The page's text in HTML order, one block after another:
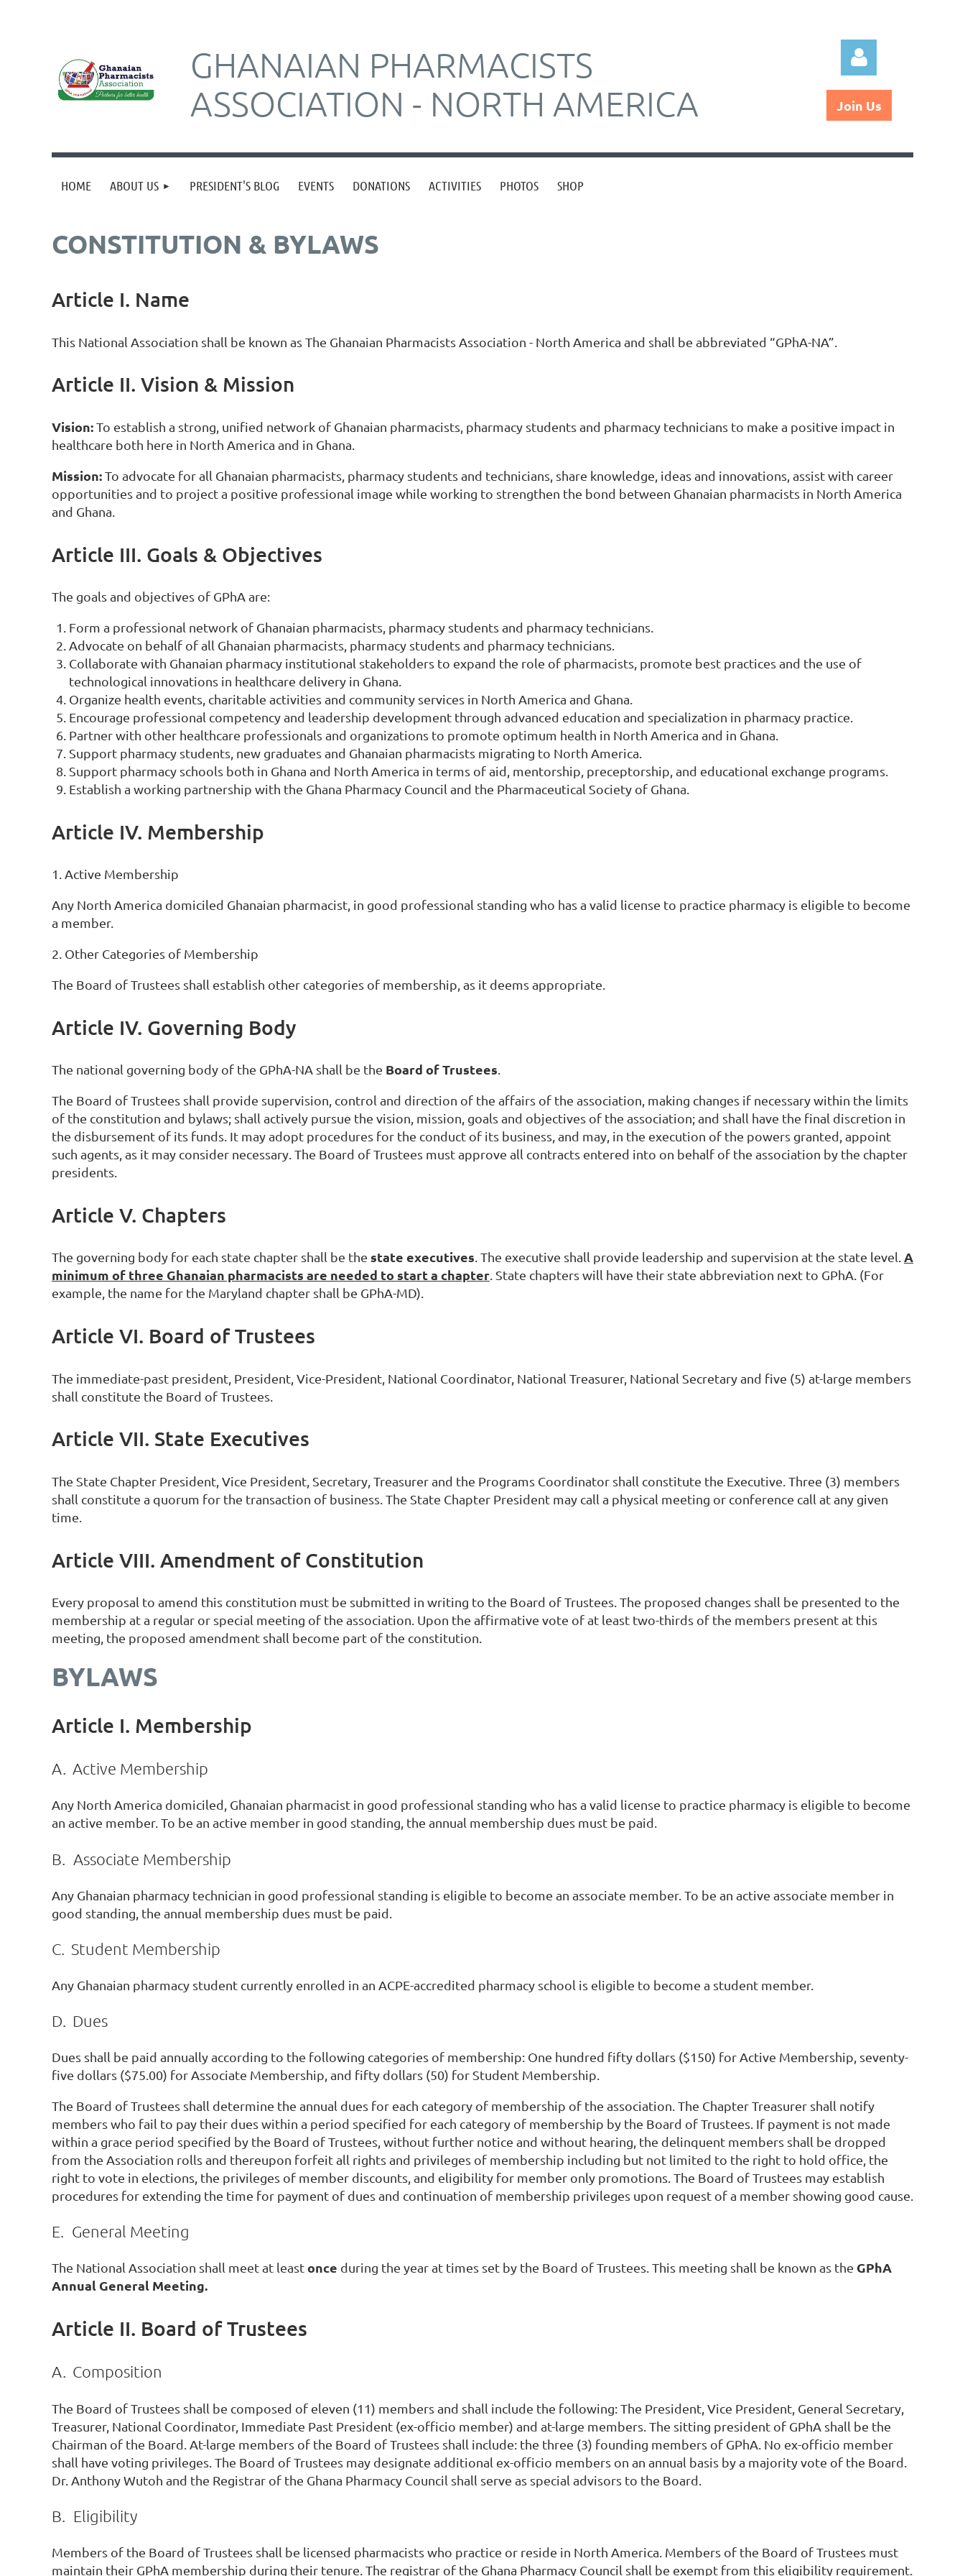
GHANAIAN PHARMACISTS
ASSOCIATION - NORTH AMERICA
Join Us
HOME ABOUT US PRESIDENT'S BLOG EVENTS DONATIONS ACTIVITIES PHOTOS SHOP
CONSTITUTION & BYLAWS
Article I. Name
This National Association shall be known as The Ghanaian Pharmacists Association - North America and shall be abbreviated “GPhA-NA”.
Article II. Vision & Mission
Vision:To establish a strong, unified network of Ghanaian pharmacists, pharmacy students and pharmacy technicians to make a positive impact in
healthcare both here in North America and in Ghana.
Mission:To advocate for all Ghanaian pharmacists, pharmacy students and technicians, share knowledge, ideas and innovations, assist with career
opportunities and to project a positive professional image while working to strengthen the bond between Ghanaian pharmacists in North America
and Ghana.
Article III. Goals & Objectives
The goals and objectives of GPhA are:
Form a professional network of Ghanaian pharmacists, pharmacy students and pharmacy technicians.
Advocate on behalf of all Ghanaian pharmacists, pharmacy students and pharmacy technicians.
Collaborate with Ghanaian pharmacy institutional stakeholders to expand the role of pharmacists, promote best practices and the use of
technological innovations in healthcare delivery in Ghana.
Organize health events, charitable activities and community services in North America and Ghana.
Encourage professional competency and leadership development through advanced education and specialization in pharmacy practice.
Partner with other healthcare professionals and organizations to promote optimum health in North America and in Ghana.
Support pharmacy students, new graduates and Ghanaian pharmacists migrating to North America.
Support pharmacy schools both in Ghana and North America in terms of aid, mentorship, preceptorship, and educational exchange programs.
Establish a working partnership with the Ghana Pharmacy Council and the Pharmaceutical Society of Ghana.
Article IV. Membership
1. Active Membership
Any North America domiciled Ghanaian pharmacist, in good professional standing who has a valid license to practice pharmacy is eligible to become
a member.
2. Other Categories of Membership
The Board of Trustees shall establish other categories of membership, as it deems appropriate.
Article IV. Governing Body
The national governing body of the GPhA-NA shall be the Board of Trustees.
The Board of Trustees shall provide supervision, control and direction of the affairs of the association, making changes if necessary within the limits
of the constitution and bylaws; shall actively pursue the vision, mission, goals and objectives of the association; and shall have the final discretion in
the disbursement of its funds. It may adopt procedures for the conduct of its business, and may, in the execution of the powers granted, appoint
such agents, as it may consider necessary. The Board of Trustees must approve all contracts entered into on behalf of the association by the chapter
presidents.
Article V. Chapters
The governing body for each state chapter shall be the state executives. The executive shall provide leadership and supervision at the state level.A
minimum of three Ghanaian pharmacists are needed to start a chapter. State chapters will have their state abbreviation next to GPhA. (For
example, the name for the Maryland chapter shall be GPhA-MD).
Article VI. Board of Trustees
The immediate-past president, President, Vice-President, National Coordinator, National Treasurer, National Secretary and five (5) at-large members
shall constitute the Board of Trustees.
Article VII. State Executives
The State Chapter President, Vice President, Secretary, Treasurer and the Programs Coordinator shall constitute the Executive. Three (3) members
shall constitute a quorum for the transaction of business. The State Chapter President may call a physical meeting or conference call at any given
time.
Article VIII. Amendment of Constitution
Every proposal to amend this constitution must be submitted in writing to the Board of Trustees. The proposed changes shall be presented to the
membership at a regular or special meeting of the association. Upon the affirmative vote of at least two-thirds of the members present at this
meeting, the proposed amendment shall become part of the constitution.
BYLAWS
Article I. Membership
A. Active Membership
Any North America domiciled, Ghanaian pharmacist in good professional standing who has a valid license to practice pharmacy is eligible to become
an active member. To be an active member in good standing, the annual membership dues must be paid.
B. Associate Membership
Any Ghanaian pharmacy technician in good professional standing is eligible to become an associate member. To be an active associate member in
good standing, the annual membership dues must be paid.
C. Student Membership
Any Ghanaian pharmacy student currently enrolled in an ACPE-accredited pharmacy school is eligible to become a student member.
D. Dues
Dues shall be paid annually according to the following categories of membership: One hundred fifty dollars ($150) for Active Membership, seventy-
five dollars ($75.00) for Associate Membership, and fifty dollars (50) for Student Membership.
The Board of Trustees shall determine the annual dues for each category of membership of the association. The Chapter Treasurer shall notify
members who fail to pay their dues within a period specified for each category of membership by the Board of Trustees. If payment is not made
within a grace period specified by the Board of Trustees, without further notice and without hearing, the delinquent members shall be dropped
from the Association rolls and thereupon forfeit all rights and privileges of membership including but not limited to the right to hold office, the
right to vote in elections, the privileges of member discounts, and eligibility for member only promotions. The Board of Trustees may establish
procedures for extending the time for payment of dues and continuation of membership privileges upon request of a member showing good cause.
E. General Meeting
The National Association shall meet at leastonce during the year at times set by the Board of Trustees. This meeting shall be known as the GPhA
Annual General Meeting.
Article II. Board of Trustees
A. Composition
The Board of Trustees shall be composed of eleven (11) members and shall include the following: The President, Vice President, General Secretary,
Treasurer, National Coordinator, Immediate Past President (ex-officio member) and at-large members. The sitting president of GPhA shall be the
Chairman of the Board. At-large members of the Board of Trustees shall include: the three (3) founding members of GPhA. No ex-officio member
shall have voting privileges. The Board of Trustees may designate additional ex-officio members on an annual basis by a majority vote of the Board.
Dr. Anthony Wutoh and the Registrar of the Ghana Pharmacy Council shall serve as special advisors to the Board.
B. Eligibility
Members of the Board of Trustees shall be licensed pharmacists who practice or reside in North America. Members of the Board of Trustees must
maintain their GPhA membership during their tenure. The registrar of the Ghana Pharmacy Council shall be exempt from this eligibility requirement.